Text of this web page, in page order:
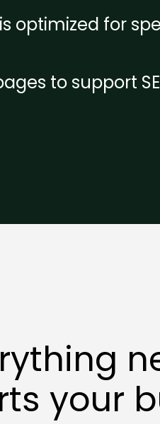
optimized for
to support
your